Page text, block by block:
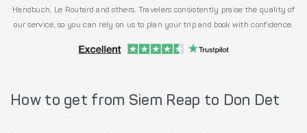
Handbuch, Le Routard and others. Travelers consistently praise the quality of
our service, so you can rely on us to plan your trip and book with confidence.
How to get from Siem Reap to Don Det